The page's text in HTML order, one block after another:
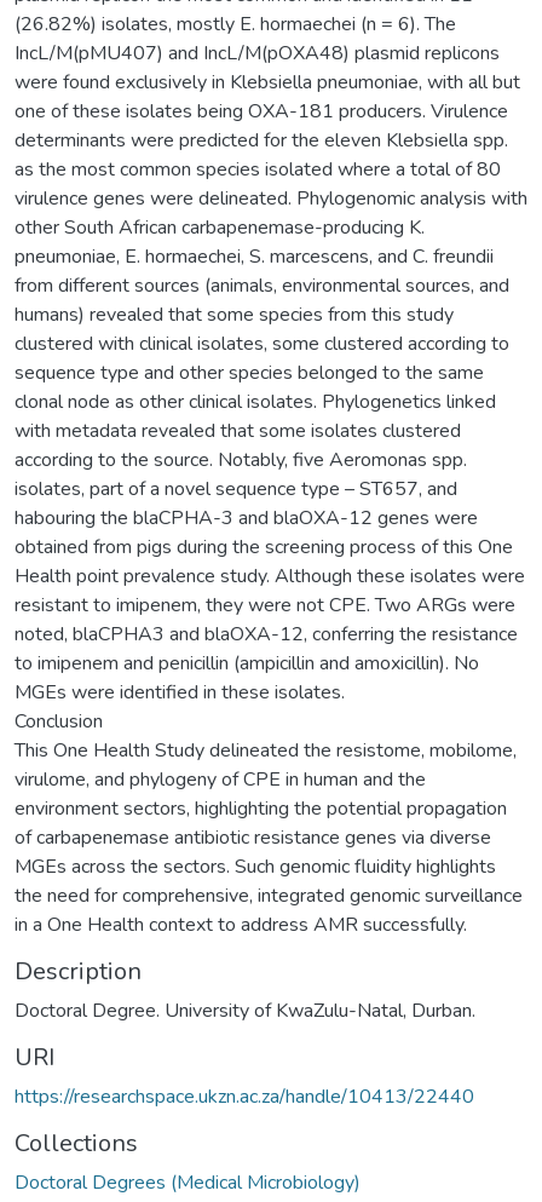
(26.82%) isolates, mostly E. hormaechei (n = 6). The
IncL/M(pMU407) and IncL/M(pOXA48) plasmid replicons
were found exclusively in Klebsiella pneumoniae, with all but
one of these isolates being OXA-181 producers. Virulence
determinants were predicted for the eleven Klebsiella spp.
as the most common species isolated where a total of 80
virulence genes were delineated. Phylogenomic analysis with
other South African carbapenemase-producing K.
pneumoniae, E. hormaechei, S. marcescens, and C. freundii
from different sources (animals, environmental sources, and
humans) revealed that some species from this study
clustered with clinical isolates, some clustered according to
sequence type and other species belonged to the same
clonal node as other clinical isolates. Phylogenetics linked
with metadata revealed that some isolates clustered
according to the source. Notably, five Aeromonas spp.
isolates, part of a novel sequence type – ST657, and
habouring the blaCPHA-3 and blaOXA-12 genes were
obtained from pigs during the screening process of this One
Health point prevalence study. Although these isolates were
resistant to imipenem, they were not CPE. Two ARGs were
noted, blaCPHA3 and blaOXA-12, conferring the resistance
to imipenem and penicillin (ampicillin and amoxicillin). No
MGEs were identified in these isolates.
Conclusion
This One Health Study delineated the resistome, mobilome,
virulome, and phylogeny of CPE in human and the
environment sectors, highlighting the potential propagation
of carbapenemase antibiotic resistance genes via diverse
MGEs across the sectors. Such genomic fluidity highlights
the need for comprehensive, integrated genomic surveillance
in a One Health context to address AMR successfully.
Description
Doctoral Degree. University of KwaZulu-Natal, Durban.
URI
https://researchspace.ukzn.ac.za/handle/10413/22440
Collections
Doctoral Degrees (Medical Microbiology)